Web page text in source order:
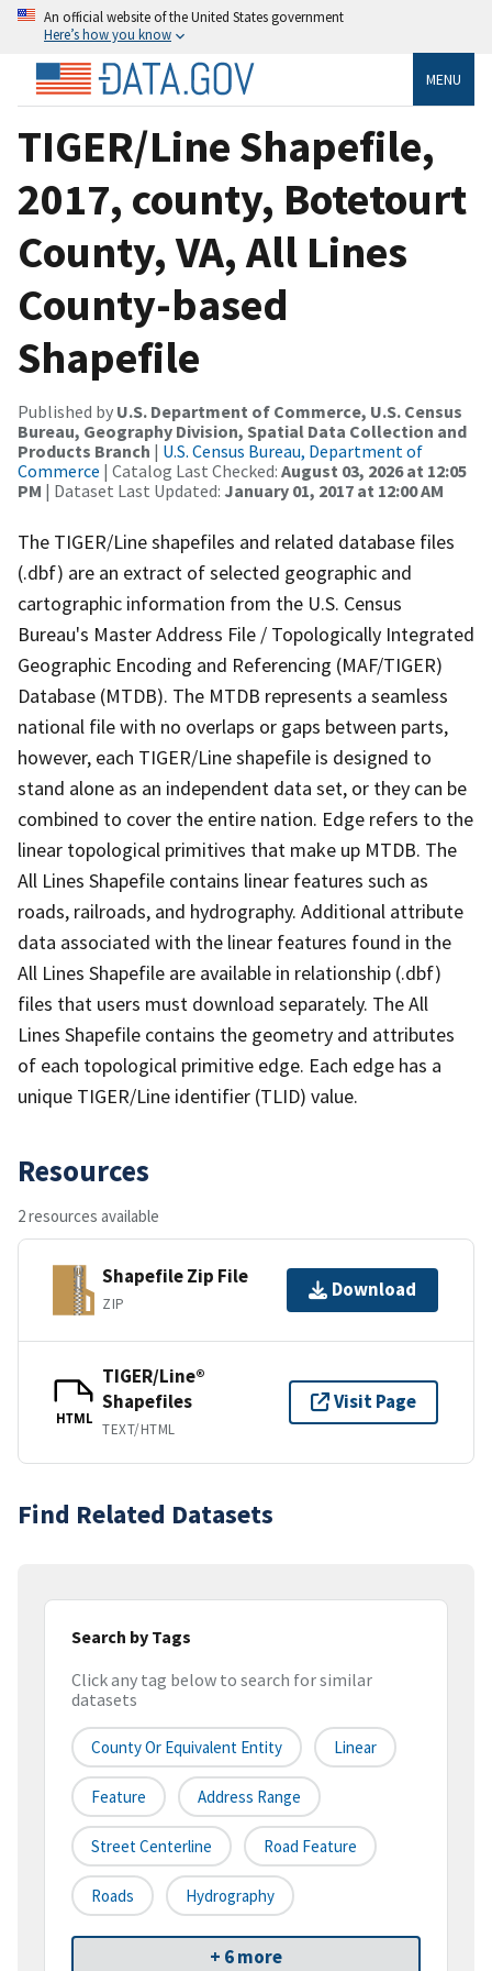
An official website of the United States government
Here’s how you know
MENU
TIGER/Line Shapefile,
2017, county, Botetourt
County, VA, All Lines
County-based
Shapefile
Published by U.S. Department of Commerce, U.S. Census
Bureau, Geography Division, Spatial Data Collection and
Products Branch | U.S. Census Bureau, Department of
Commerce | Catalog Last Checked: August 03, 2026 at 12:05
PM | Dataset Last Updated: January 01, 2017 at 12:00 AM
The TIGER/Line shapefiles and related database files
(.dbf) are an extract of selected geographic and
cartographic information from the U.S. Census
Bureau's Master Address File / Topologically Integrated
Geographic Encoding and Referencing (MAF/TIGER)
Database (MTDB). The MTDB represents a seamless
national file with no overlaps or gaps between parts,
however, each TIGER/Line shapefile is designed to
stand alone as an independent data set, or they can be
combined to cover the entire nation. Edge refers to the
linear topological primitives that make up MTDB. The
All Lines Shapefile contains linear features such as
roads, railroads, and hydrography. Additional attribute
data associated with the linear features found in the
All Lines Shapefile are available in relationship (.dbf)
files that users must download separately. The All
Lines Shapefile contains the geometry and attributes
of each topological primitive edge. Each edge has a
unique TIGER/Line identifier (TLID) value.
Resources
2 resources available
Shapefile Zip File
ZIP
Download
HTML
TIGER/Line®
Shapefiles
TEXT/HTML
Visit Page
Find Related Datasets
Search by Tags
Click any tag below to search for similar
datasets
County Or Equivalent Entity Linear
Feature Address Range
Street Centerline Road Feature
Roads Hydrography
+ 6 more